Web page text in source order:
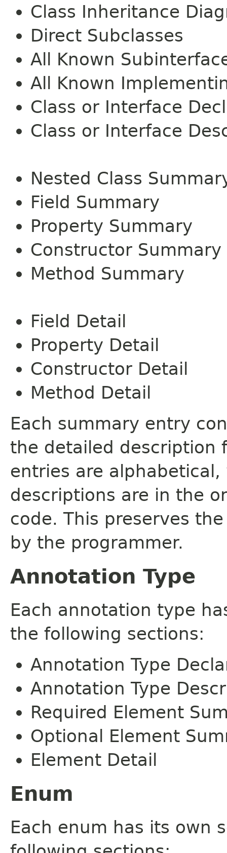
Class Inheritance
Direct Subclasses
All Known
All Known
Class or Interface
Class or Interface
Nested Class
Field Summary
Property Summary
Constructor Summary
Method Summary
Field Detail
Property Detail
Constructor Detail
Method Detail
Each summary entry
the detailed description
entries are
descriptions are in the
code. This preserves
by the programmer.
Annotation Type
Each annotation type
the following sections:
Annotation Type
Annotation Type
Required Element
Optional Element
Element Detail
Enum
Each enum has its own